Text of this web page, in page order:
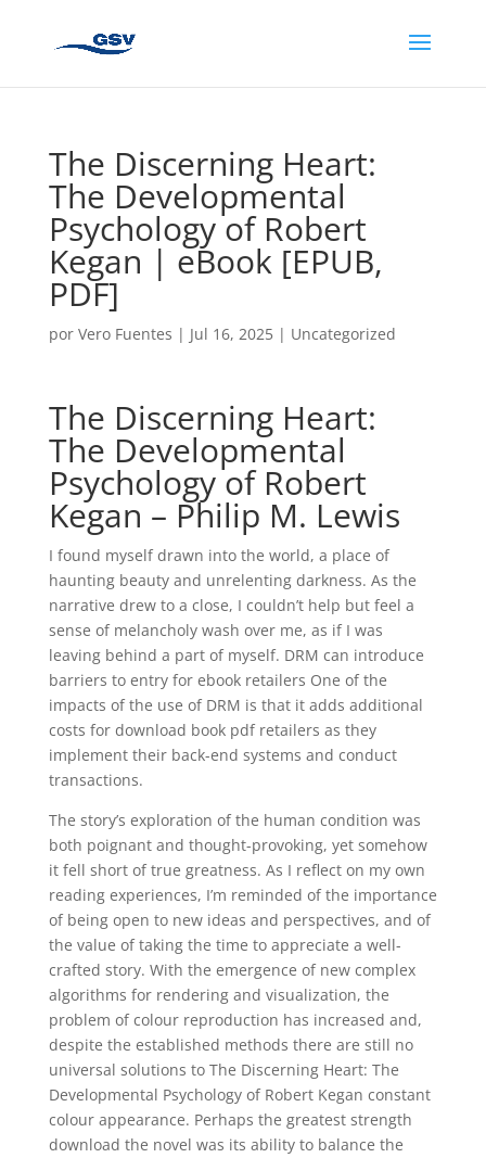
The Discerning Heart:
The Developmental
Psychology of Robert
Kegan | eBook [EPUB,
PDF]
por Vero Fuentes | Jul 16, 2025| Uncategorized
The Discerning Heart:
The Developmental
Psychology of Robert
Kegan – Philip M. Lewis
I found myself drawn into the world, a place of
haunting beauty and unrelenting darkness. As the
narrative drew to a close, I couldn’t help but feel a
sense of melancholy wash over me, as if I was
leaving behind a part of myself. DRM can introduce
barriers to entry for ebook retailers One of the
impacts of the use of DRM is that it adds additional
costs for download book pdf retailers as they
implement their back-end systems and conduct
transactions.
The story’s exploration of the human condition was
both poignant and thought-provoking, yet somehow
it fell short of true greatness. As I reflect on my own
reading experiences, I’m reminded of the importance
of being open to new ideas and perspectives, and of
the value of taking the time to appreciate a well-
crafted story. With the emergence of new complex
algorithms for rendering and visualization, the
problem of colour reproduction has increased and,
despite the established methods there are still no
universal solutions to The Discerning Heart: The
Developmental Psychology of Robert Kegan constant
colour appearance. Perhaps the greatest strength
download the novel was its ability to balance the